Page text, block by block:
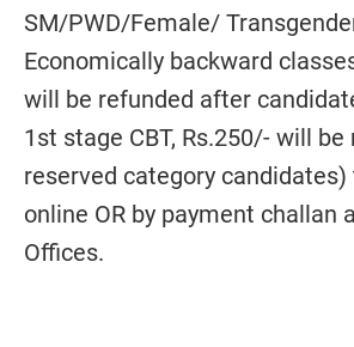
SM/PWD/Female/
Economically backward
will be refunded after
1st stage CBT, Rs.250/- will
reserved category candidates)
online OR by payment challan
Offices.